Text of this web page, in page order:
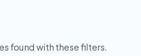
found with these filters.